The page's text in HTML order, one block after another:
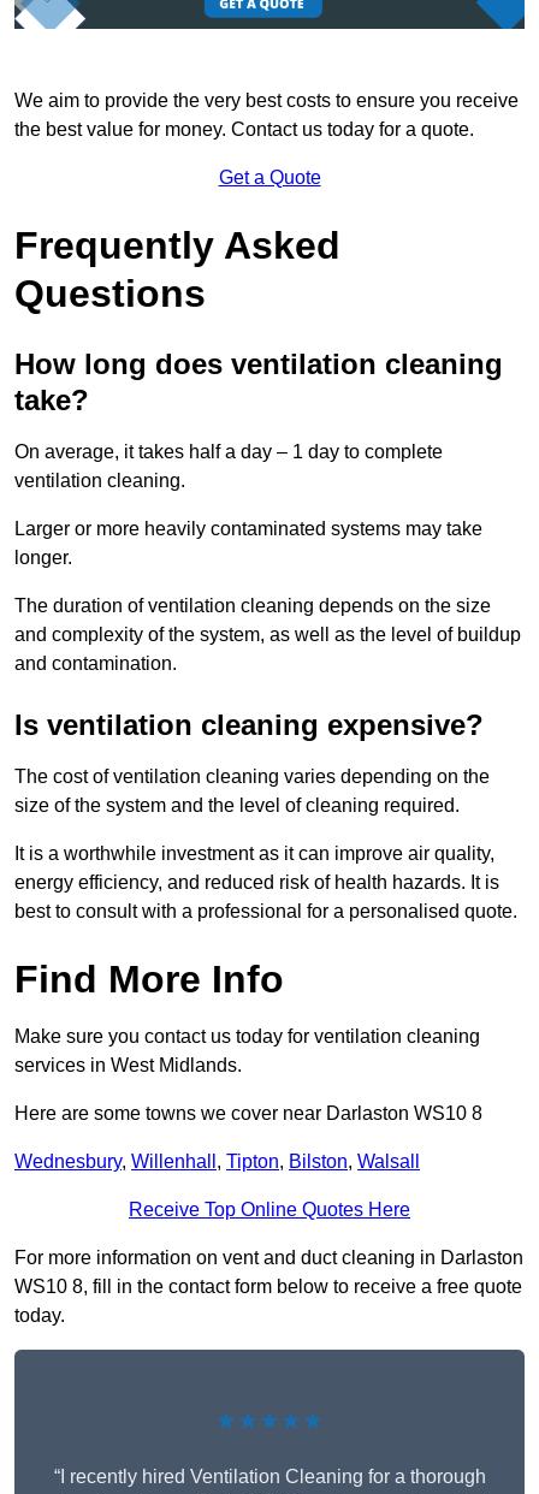
We aim to provide the very best costs to ensure you receive
the best value for money. Contact us today for a quote.
Get a Quote
Frequently Asked
Questions
How long does ventilation cleaning
take?
On average, it takes half a day – 1 day to complete
ventilation cleaning.
Larger or more heavily contaminated systems may take
longer.
The duration of ventilation cleaning depends on the size
and complexity of the system, as well as the level of buildup
and contamination.
Is ventilation cleaning expensive?
The cost of ventilation cleaning varies depending on the
size of the system and the level of cleaning required.
It is a worthwhile investment as it can improve air quality,
energy efficiency, and reduced risk of health hazards. It is
best to consult with a professional for a personalised quote.
Find More Info
Make sure you contact us today for ventilation cleaning
services in West Midlands.
Here are some towns we cover near Darlaston WS10 8
Wednesbury, Willenhall , Tipton, Bilston, Walsall
Receive Top Online Quotes Here
For more information on vent and duct cleaning in Darlaston
WS10 8, fill in the contact form below to receive a free quote
today.
★★★★★
“I recently hired Ventilation Cleaning for a thorough